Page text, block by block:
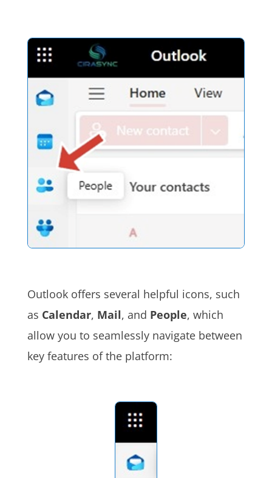
Outlook offers several helpful icons, such
as Calendar, Mail, and People, which
allow you to seamlessly navigate between
key features of the platform: